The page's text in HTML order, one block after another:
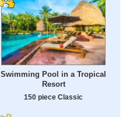
Swimming Pool in a Tropical
Resort
150 piece Classic